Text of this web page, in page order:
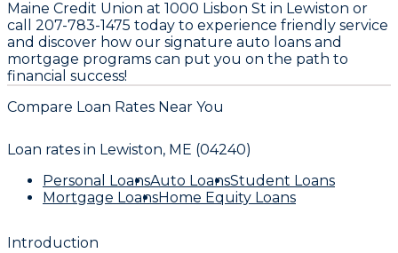
Maine Credit Union at 1000 Lisbon St in Lewiston or
call 207-783-1475 today to experience friendly service
and discover how our signature auto loans and
mortgage programs can put you on the path to
financial success!
Compare Loan Rates Near You
Loan rates in Lewiston, ME (04240)
Personal LoansAuto LoansStudent Loans
Mortgage LoansHome Equity Loans
Introduction